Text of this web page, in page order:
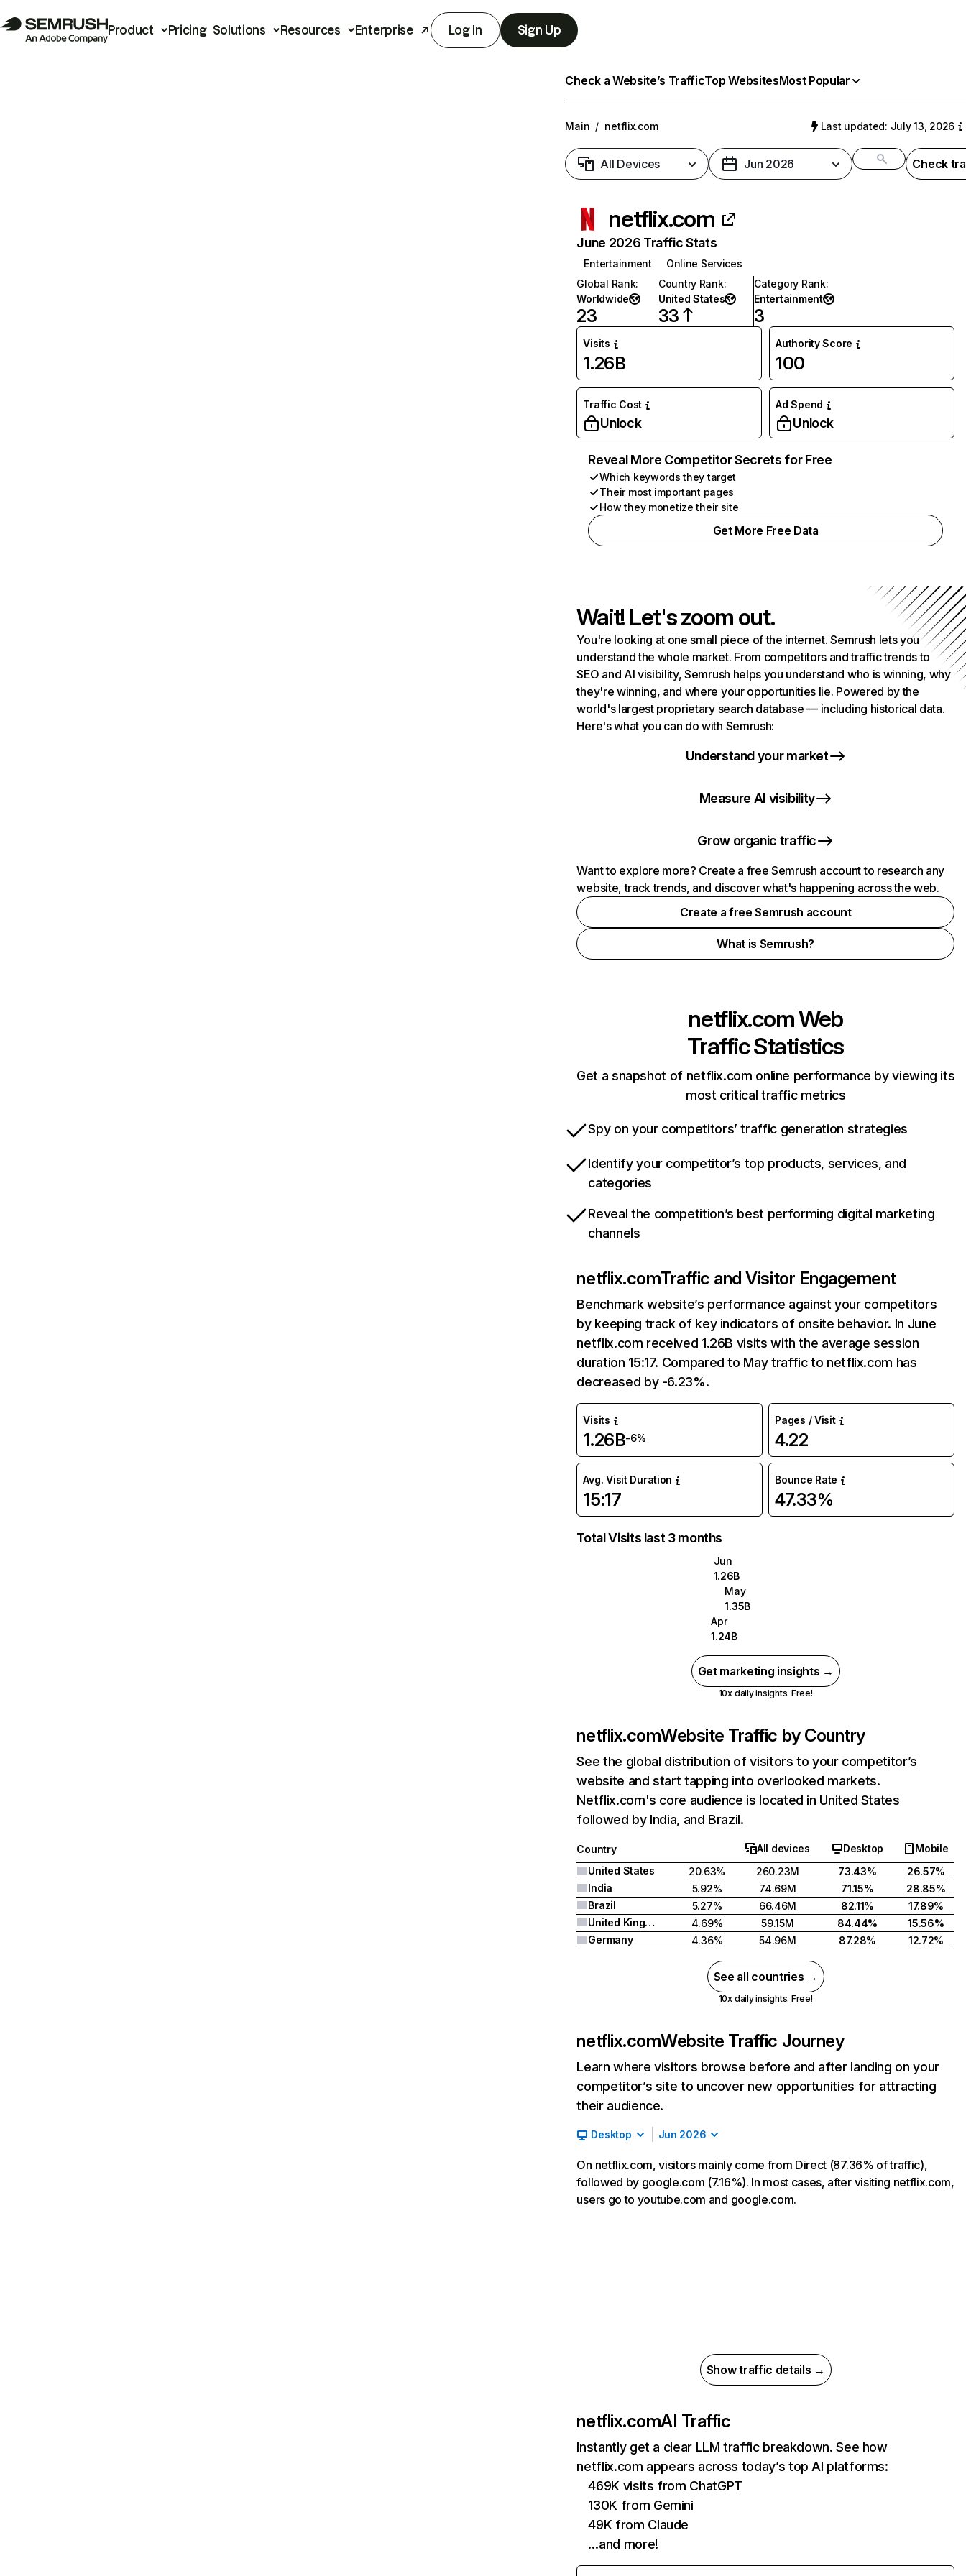
Product Pricing Solutions Resources Enterprise Log In Sign Up
Check a Website’s TrafficTop WebsitesMost Popular
Main / netflix.com Last updated: July 13, 2026
All Devices Jun 2026 Check
netflix.com
June 2026 Traffic Stats
Entertainment
Online Services
Global Rank:
Worldwide
23
Country Rank:
United States
33
Category Rank:
Entertainment
3
Visits
1.26B
Authority Score
100
Traffic Cost
Unlock
Ad Spend
Unlock
Reveal More Competitor Secrets for Free
Which keywords they target
Their most important pages
How they monetize their site
Get More Free Data
Wait! Let's zoom out.
You're looking at one small piece of the internet. Semrush lets you
understand the whole market. From competitors and traffic trends to
SEO and AI visibility, Semrush helps you understand who is winning, why
they're winning, and where your opportunities lie. Powered by the
world's largest proprietary search database — including historical data.
Here's what you can do with Semrush:
Understand your market
Measure AI visibility
Grow organic traffic
Want to explore more? Create a free Semrush account to research any
website, track trends, and discover what's happening across the web.
Create a free Semrush account
What is Semrush?
netflix.comWeb
Traffic Statistics
Get a snapshot of netflix.com online performance by viewing its
most critical traffic metrics
Spy on your competitors’ traffic generation strategies
Identify your competitor’s top products, services, and
categories
Reveal the competition’s best performing digital marketing
channels
netflix.comTraffic and Visitor Engagement
Benchmark website’s performance against your competitors
by keeping track of key indicators of onsite behavior. In June
netflix.com received 1.26B visits with the average session
duration 15:17. Compared to May traffic to netflix.com has
decreased by -6.23%.
Visits
1.26B-6%
Pages / Visit
4.22
Avg. Visit Duration
15:17
Bounce Rate
47.33%
Total Visits last 3 months
Jun
1.26B
May
1.35B
Apr
1.24B
Get marketing insights →
10x daily insights. Free!
netflix.comWebsite Traffic by Country
See the global distribution of visitors to your competitor’s
website and start tapping into overlooked markets.
Netflix.com's core audience is located in United States
followed by India, and Brazil.
Country All devices Desktop
Mobile
United States
20.63% 260.23M 73.43%
26.57%
India
5.92% 74.69M 71.15%
28.85%
Brazil
5.27% 66.46M 82.11%
17.89%
United Kingdom
4.69% 59.15M 84.44%
15.56%
Germany
4.36% 54.96M 87.28% 12.72%
See all countries →
10x daily insights. Free!
netflix.comWebsite Traffic Journey
Learn where visitors browse before and after landing on your
competitor’s site to uncover new opportunities for attracting
their audience.
Desktop Jun 2026
On netflix.com, visitors mainly come from Direct (87.36% of traffic),
followed by google.com (7.16%). In most cases, after visiting netflix.com,
users go to youtube.com and google.com.
Show traffic details →
netflix.comAI Traffic
Instantly get a clear LLM traffic breakdown. See how
netflix.com appears across today’s top AI platforms:
469K visits from ChatGPT
130K from Gemini
49K from Claude
…and more!